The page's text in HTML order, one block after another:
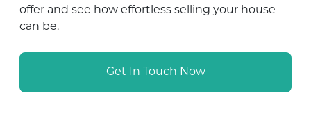
offer and see how effortless selling your house
can be.
Get In Touch Now